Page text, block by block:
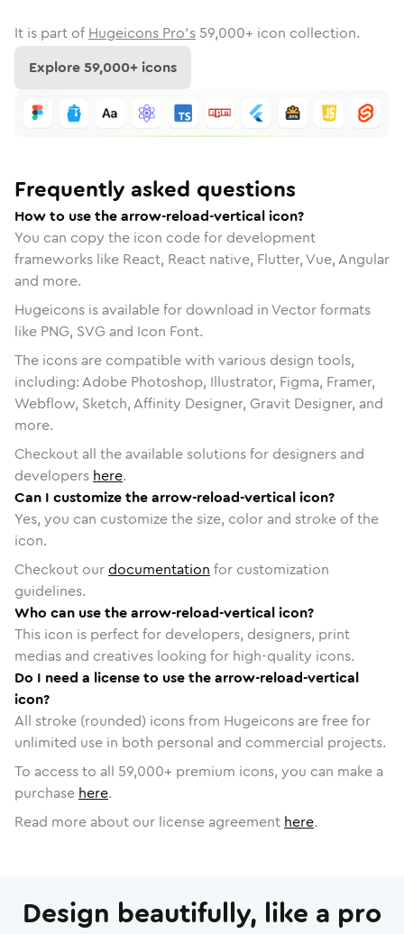
It is part of Hugeicons Pro's 59,000+ icon collection.
Explore59,000+ icons
Frequently asked questions
How to use the arrow-reload-vertical icon?
You can copy the icon code for development
frameworks like React, React native, Flutter, Vue, Angular
and more.
Hugeicons is available for download in Vector formats
like PNG, SVG and Icon Font.
The icons are compatible with various design tools,
including: Adobe Photoshop, Illustrator, Figma, Framer,
Webflow, Sketch, Affinity Designer, Gravit Designer, and
more.
Checkout all the available solutions for designers and
developers here.
Can I customize the arrow-reload-vertical icon?
Yes, you can customize the size, color and stroke of the
icon.
Checkout ourdocumentation for customization
guidelines.
Who can use the arrow-reload-vertical icon?
This icon is perfect for developers, designers, print
medias and creatives looking for high-quality icons.
Do I need a license to use the arrow-reload-vertical
icon?
All stroke (rounded) icons from Hugeicons are free for
unlimited use in both personal and commercial projects.
To access to all 59,000+ premium icons, you can make a
purchase here.
Read more about our license agreement here.
Design beautifully, like a pro